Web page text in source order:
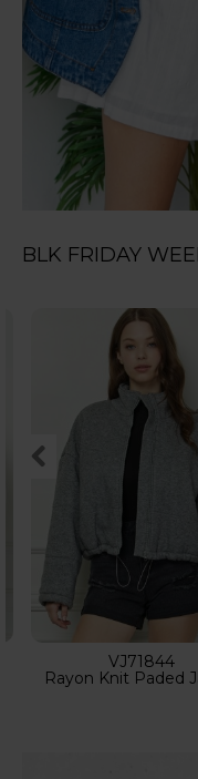
BLK FRIDAY
VJ71824
Rhinestone Oversize Bomber